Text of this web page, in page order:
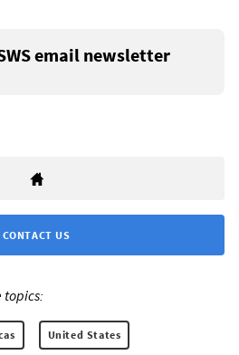
email newsletter
CONTACT US
topics:
United States